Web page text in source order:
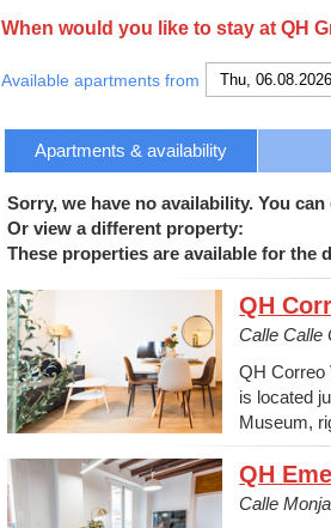
When would you like to stay at QH
Available apartments from
Apartments & availability
Sorry, we have no availability. You can
Or view a different property:
These properties are available for the
QH
Calle Calle
QH Correo
is located
Museum,
QH
Calle